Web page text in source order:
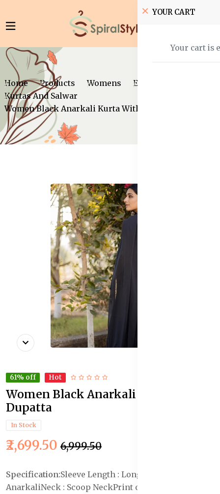
YOUR CART
Your cart is
Home Products Womens
Ethnic Wear
Kurtas And Salwar
Women Black Anarkali Kurta With Dupatta
61% off Hot
Women Black Anarkali Kurta With
Dupatta
In Stock
₹2,699.50 ₹6,999.50
Specification:Sleeve Length : Long Sleeves
AnarkaliNeck : Scoop NeckPrint or Pattern Type :